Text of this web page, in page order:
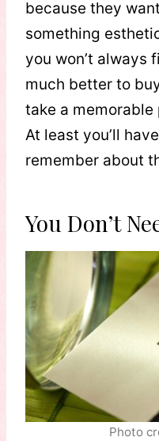
because they
something
you won’t always
much better to
take a
At least you’ll
remember about
You Don’t
Photo